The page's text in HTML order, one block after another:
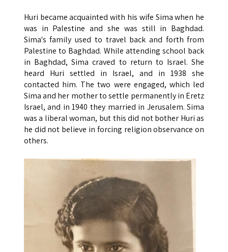
Huri became acquainted with his wife Sima when he
was in Palestine and she was still in Baghdad.
Sima's family used to travel back and forth from
Palestine to Baghdad. While attending school back
in Baghdad, Sima craved to return to Israel. She
heard Huri settled in Israel, and in 1938 she
contacted him. The two were engaged, which led
Sima and her mother to settle permanently in Eretz
Israel, and in 1940 they married in Jerusalem. Sima
was a liberal woman, but this did not bother Huri as
he did not believe in forcing religion observance on
others.